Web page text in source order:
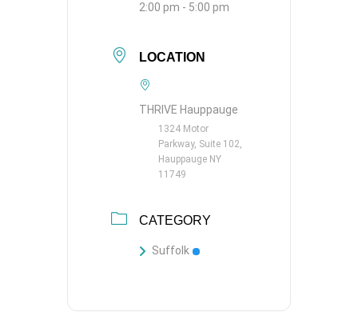
2:00 pm - 5:00 pm
LOCATION
THRIVE Hauppauge
1324 Motor
Parkway, Suite 102,
Hauppauge NY
11749
CATEGORY
Suffolk